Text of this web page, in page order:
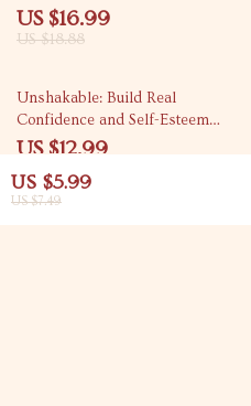
US $5.99
US $7.49
Guide to Baby Sleep Regression
Phases for Overtired Parents
US $16.99
US $18.88
10% off
Unshakable: Build Real
Confidence and Self-Esteem
from the Inside Out – How to
Confidence eBook
US $12.99
US $14.43